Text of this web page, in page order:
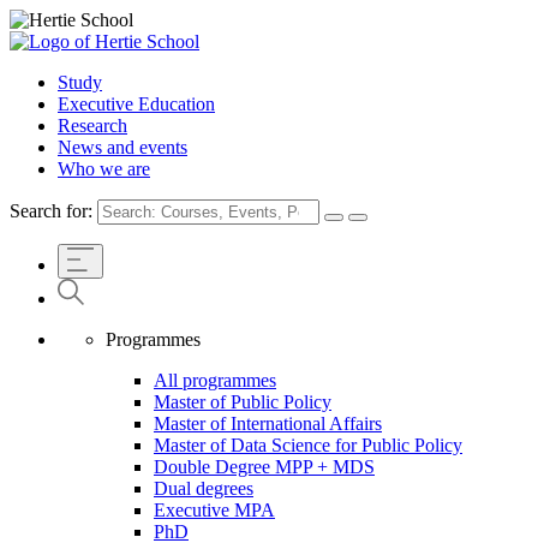
Study
Executive Education
Research
News and events
Who we are
Search for:
Programmes
All programmes
Master of Public Policy
Master of International Affairs
Master of Data Science for Public Policy
Double Degree MPP + MDS
Dual degrees
Executive MPA
PhD